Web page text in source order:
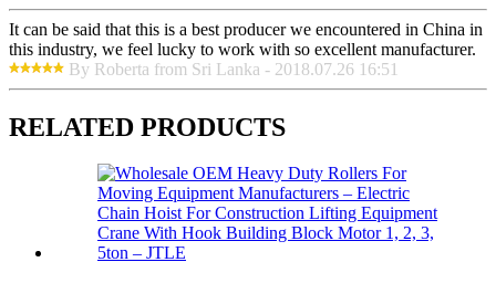
It can be said that this is a best producer we encountered in China in
this industry, we feel lucky to work with so excellent manufacturer.
By Roberta from Sri Lanka - 2018.07.26 16:51
RELATED PRODUCTS